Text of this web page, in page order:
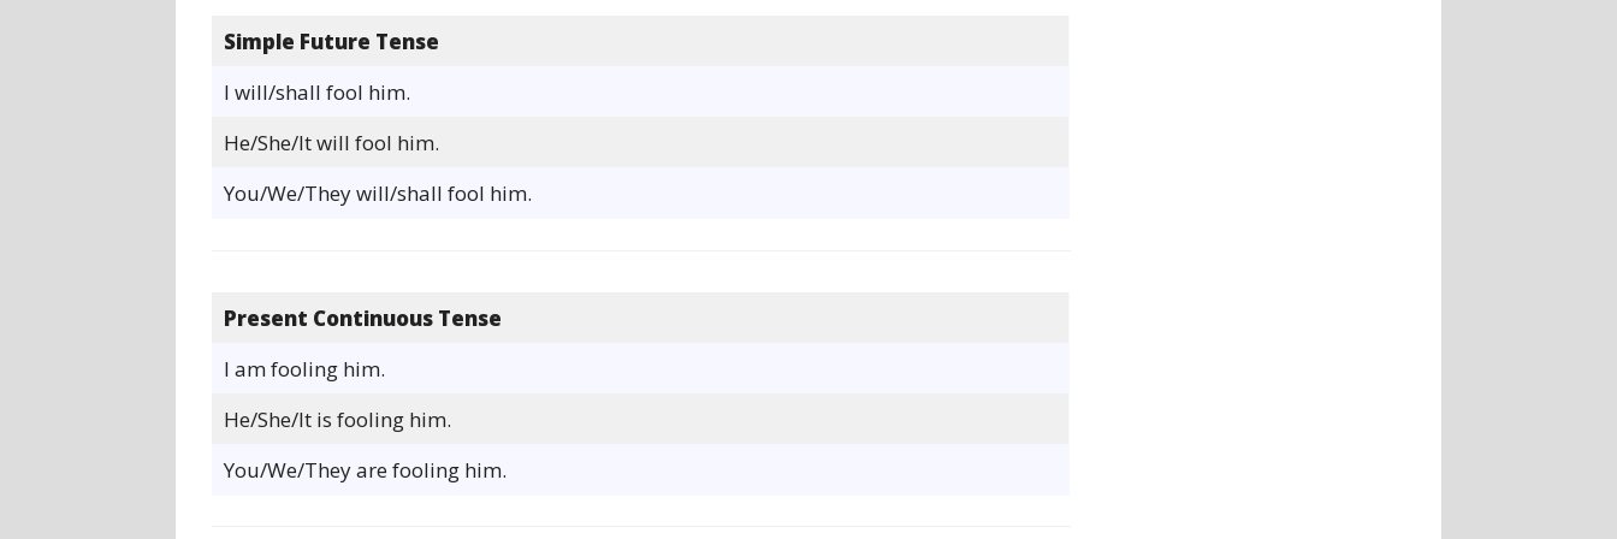
Simple Future Tense
I will/shall fool him.
He/She/It will fool him.
You/We/They will/shall fool him.
Present Continuous Tense
I am fooling him.
He/She/It is fooling him.
You/We/They are fooling him.